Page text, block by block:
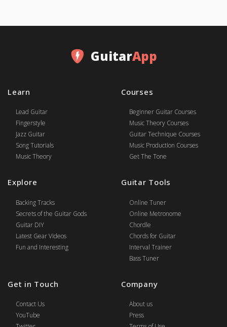
GuitarApp
Learn
Lead Guitar
Fingerstyle
Jazz Guitar
Song Tutorials
Music Theory
Courses
Beginner Guitar Courses
Music Theory Courses
Guitar Technique Courses
Music Production Courses
Get The Tone
Explore
Backing Tracks
Secrets of the Guitar Gods
Guitar DIY
Latest Gear Videos
Fun and Interesting
Guitar Tools
Online Tuner
Online Metronome
Chordle
Chords for Guitar
Interval Trainer
Bass Tuner
Get in Touch
Contact Us
YouTube
Company
About us
Press